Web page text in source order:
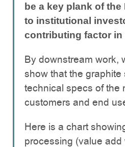
be a key plank of
to institutional
contributing factor in
By downstream work,
show that the
technical specs of the
customers and end
Here is a chart
processing (value